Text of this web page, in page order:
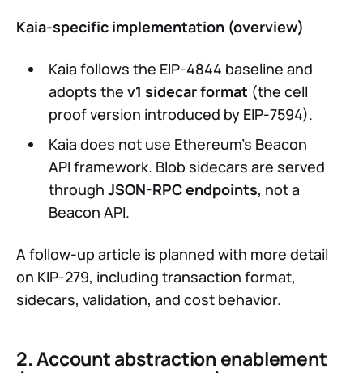
Kaia-specific implementation (overview)
Kaia follows the EIP-4844 baseline and
adopts the v1 sidecar format (the cell
proof version introduced by EIP-7594).
Kaia does not use Ethereum’s Beacon
API framework. Blob sidecars are served
through JSON-RPC endpoints, not a
Beacon API.
A follow-up article is planned with more detail
on KIP-279, including transaction format,
sidecars, validation, and cost behavior.
2. Account abstraction enablement